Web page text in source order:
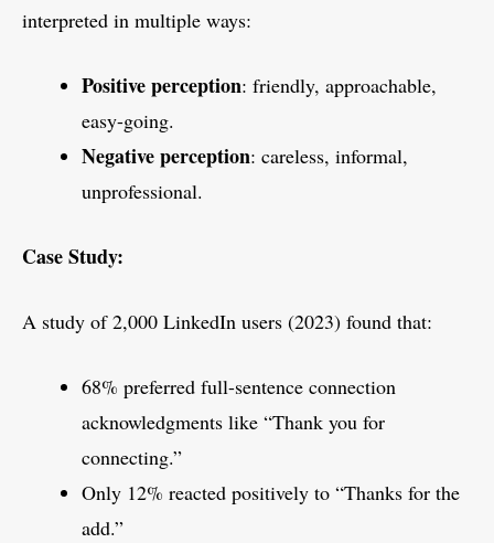
interpreted in multiple ways:
Positive perception: friendly, approachable,
easy-going.
Negative perception: careless, informal,
unprofessional.
Case Study:
A study of 2,000 LinkedIn users (2023) found that:
68% preferred full-sentence connection
acknowledgments like “Thank you for
connecting.”
Only 12% reacted positively to “Thanks for the
add.”